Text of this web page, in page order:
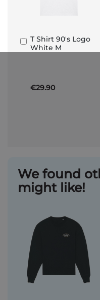
T Shirt 90's Logo
White M
€29.90
Add
to
We found
might like!